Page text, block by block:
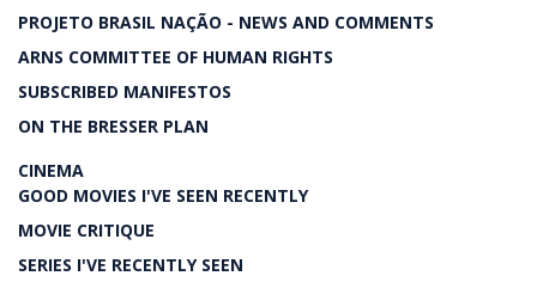
PROJETO BRASIL NAÇÃO - NEWS AND COMMENTS
ARNS COMMITTEE OF HUMAN RIGHTS
SUBSCRIBED MANIFESTOS
ON THE BRESSER PLAN
CINEMA
GOOD MOVIES I'VE SEEN RECENTLY
MOVIE CRITIQUE
SERIES I'VE RECENTLY SEEN